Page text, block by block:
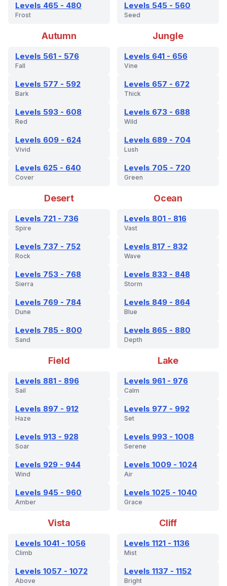
Levels 465 - 480
Frost
Levels 545 - 560
Seed
Autumn
Levels 561 - 576
Fall
Levels 577 - 592
Bark
Levels 593 - 608
Red
Levels 609 - 624
Vivid
Levels 625 - 640
Cover
Jungle
Levels 641 - 656
Vine
Levels 657 - 672
Thick
Levels 673 - 688
Wild
Levels 689 - 704
Lush
Levels 705 - 720
Green
Desert
Levels 721 - 736
Spire
Levels 737 - 752
Rock
Levels 753 - 768
Sierra
Levels 769 - 784
Dune
Levels 785 - 800
Sand
Ocean
Levels 801 - 816
Vast
Levels 817 - 832
Wave
Levels 833 - 848
Storm
Levels 849 - 864
Blue
Levels 865 - 880
Depth
Field
Levels 881 - 896
Sail
Levels 897 - 912
Haze
Levels 913 - 928
Soar
Levels 929 - 944
Wind
Levels 945 - 960
Amber
Lake
Levels 961 - 976
Calm
Levels 977 - 992
Set
Levels 993 - 1008
Serene
Levels 1009 - 1024
Air
Levels 1025 - 1040
Grace
Vista
Levels 1041 - 1056
Climb
Levels 1057 - 1072
Above
Cliff
Levels 1121 - 1136
Mist
Levels 1137 - 1152
Bright